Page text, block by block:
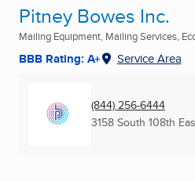
Pitney Bowes Inc.
Mailing Equipment, Mailing Services,
BBB Rating: A+ Service Area
(844) 256-6444
3158 South 108th